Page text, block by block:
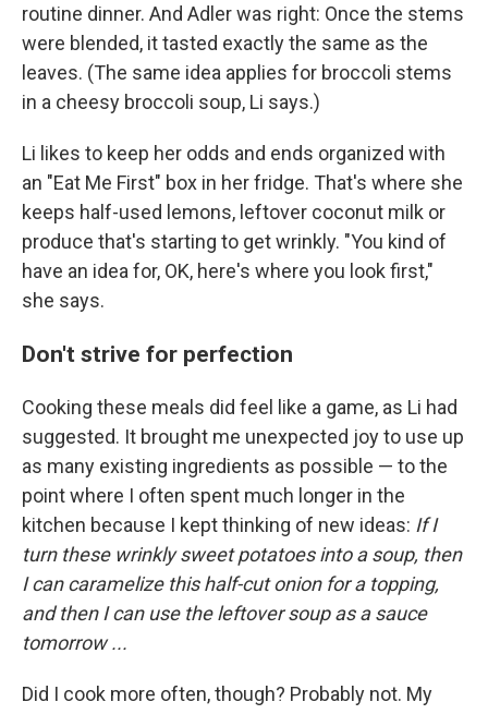
routine dinner. And Adler was right: Once the stems
were blended, it tasted exactly the same as the
leaves. (The same idea applies for broccoli stems
in a cheesy broccoli soup, Li says.)
Li likes to keep her odds and ends organized with
an "Eat Me First" box in her fridge. That's where she
keeps half-used lemons, leftover coconut milk or
produce that's starting to get wrinkly. "You kind of
have an idea for, OK, here's where you look first,"
she says.
Don't strive for perfection
Cooking these meals did feel like a game, as Li had
suggested. It brought me unexpected joy to use up
as many existing ingredients as possible — to the
point where I often spent much longer in the
kitchen because I kept thinking of new ideas: If I
turn these wrinkly sweet potatoes into a soup, then
I can caramelize this half-cut onion for a topping,
and then I can use the leftover soup as a sauce
tomorrow ...
Did I cook more often, though? Probably not. My